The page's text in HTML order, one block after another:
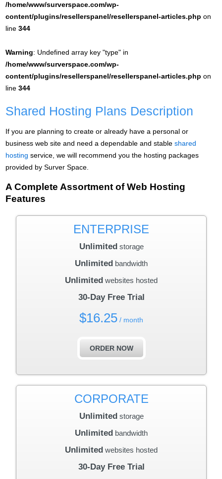
/home/www/surverspace.com/wp-
content/plugins/resellerspanel/resellerspanel-articles.php on
line344
Warning: Undefined array key "type" in
/home/www/surverspace.com/wp-
content/plugins/resellerspanel/resellerspanel-articles.php on
line344
Shared Hosting Plans Description
If you are planning to create or already have a personal or
business web site and need a dependable and stableshared
hosting service, we will recommend you the hosting packages
provided by Surver Space.
A Complete Assortment of Web Hosting
Features
ENTERPRISE
Unlimited storage
Unlimited bandwidth
Unlimited websites hosted
30-Day Free Trial
$16.25 / month
ORDER NOW
CORPORATE
Unlimited storage
Unlimited bandwidth
Unlimited websites hosted
30-Day Free Trial